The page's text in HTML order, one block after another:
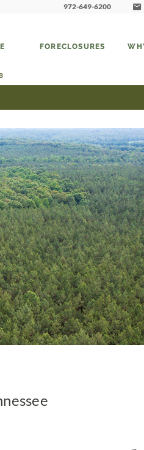
972-649-6200
FORECLOSURES